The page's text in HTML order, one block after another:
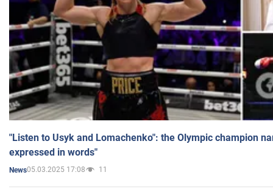
"Listen to Usyk and Lomachenko": the Olympic champion
expressed in words"
News05.03.2025 17:08 11